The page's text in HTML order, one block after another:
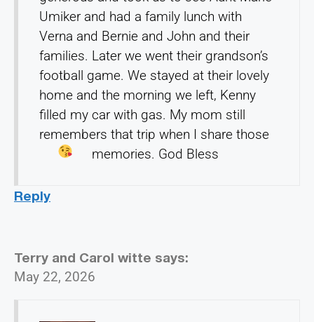
Umiker and had a family lunch with
Verna and Bernie and John and their
families. Later we went their grandson’s
football game. We stayed at their lovely
home and the morning we left, Kenny
filled my car with gas. My mom still
remembers that trip when I share those
memories. God Bless
Reply
Terry and Carol witte says:
May 22, 2026